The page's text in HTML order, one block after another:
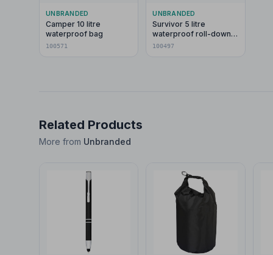
UNBRANDED
Camper 10 litre
waterproof bag
100571
UNBRANDED
Survivor 5 litre
waterproof roll-down
bag
100497
Related Products
More from Unbranded